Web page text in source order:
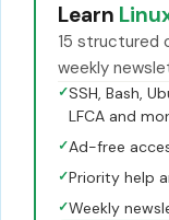
Learn
15 structured
weekly
✓SSH, Bash,
LFCA and
✓Ad-free
✓Priority help
✓Weekly